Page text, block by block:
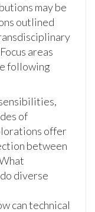
may be
outlined
areas
following
of
offer
between
diverse
can technical